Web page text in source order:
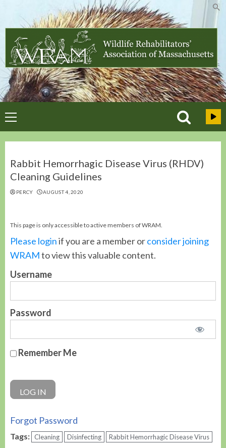
content
Primary
Menu
Rabbit Hemorrhagic Disease Virus (RHDV)
Cleaning Guidelines
PERCY AUGUST 4, 2020
This page is only accessible to active members of WRAM.
Please loginif you are a member orconsider joining
WRAMto view this valuable content.
Username
Password
Remember Me
Forgot Password
Tags: Cleaning Disinfecting Rabbit Hemorrhagic Disease Virus